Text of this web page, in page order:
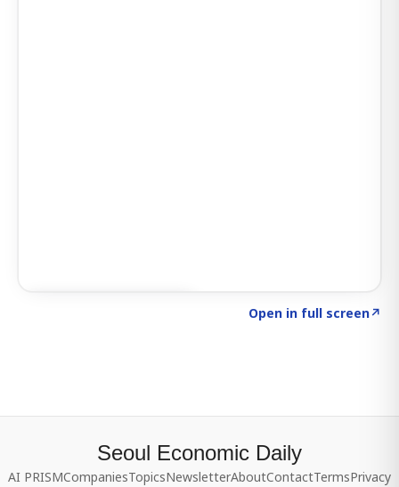
Open in full screen↗
Seoul Economic Daily
AI PRISMCompaniesTopicsNewsletterAboutContactTermsPrivacy